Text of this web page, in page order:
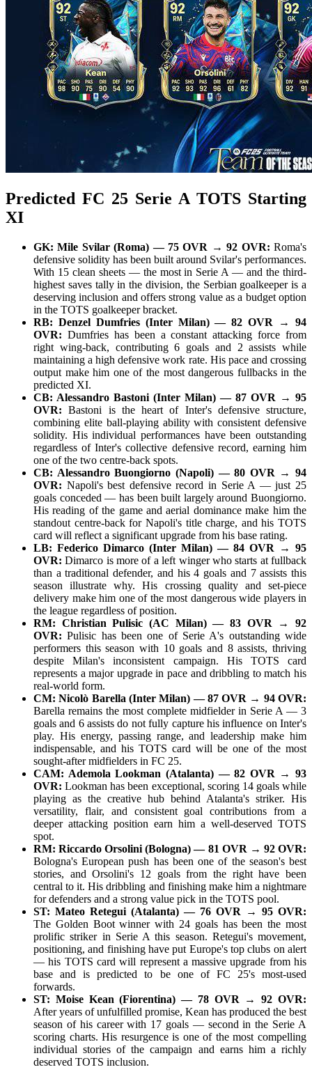
Predicted FC 25 Serie A TOTS Starting
XI
GK: Mile Svilar (Roma) — 75 OVR → 92 OVR: Roma's
defensive solidity has been built around Svilar's performances.
With 15 clean sheets — the most in Serie A — and the third-
highest saves tally in the division, the Serbian goalkeeper is a
deserving inclusion and offers strong value as a budget option
in the TOTS goalkeeper bracket.
RB: Denzel Dumfries (Inter Milan) — 82 OVR → 94
OVR: Dumfries has been a constant attacking force from
right wing-back, contributing 6 goals and 2 assists while
maintaining a high defensive work rate. His pace and crossing
output make him one of the most dangerous fullbacks in the
predicted XI.
CB: Alessandro Bastoni (Inter Milan) — 87 OVR → 95
OVR: Bastoni is the heart of Inter's defensive structure,
combining elite ball-playing ability with consistent defensive
solidity. His individual performances have been outstanding
regardless of Inter's collective defensive record, earning him
one of the two centre-back spots.
CB: Alessandro Buongiorno (Napoli) — 80 OVR → 94
OVR: Napoli's best defensive record in Serie A — just 25
goals conceded — has been built largely around Buongiorno.
His reading of the game and aerial dominance make him the
standout centre-back for Napoli's title charge, and his TOTS
card will reflect a significant upgrade from his base rating.
LB: Federico Dimarco (Inter Milan) — 84 OVR → 95
OVR: Dimarco is more of a left winger who starts at fullback
than a traditional defender, and his 4 goals and 7 assists this
season illustrate why. His crossing quality and set-piece
delivery make him one of the most dangerous wide players in
the league regardless of position.
RM: Christian Pulisic (AC Milan) — 83 OVR → 92
OVR: Pulisic has been one of Serie A's outstanding wide
performers this season with 10 goals and 8 assists, thriving
despite Milan's inconsistent campaign. His TOTS card
represents a major upgrade in pace and dribbling to match his
real-world form.
CM: Nicolò Barella (Inter Milan) — 87 OVR → 94 OVR:
Barella remains the most complete midfielder in Serie A — 3
goals and 6 assists do not fully capture his influence on Inter's
play. His energy, passing range, and leadership make him
indispensable, and his TOTS card will be one of the most
sought-after midfielders in FC 25.
CAM: Ademola Lookman (Atalanta) — 82 OVR → 93
OVR: Lookman has been exceptional, scoring 14 goals while
playing as the creative hub behind Atalanta's striker. His
versatility, flair, and consistent goal contributions from a
deeper attacking position earn him a well-deserved TOTS
spot.
RM: Riccardo Orsolini (Bologna) — 81 OVR → 92 OVR:
Bologna's European push has been one of the season's best
stories, and Orsolini's 12 goals from the right have been
central to it. His dribbling and finishing make him a nightmare
for defenders and a strong value pick in the TOTS pool.
ST: Mateo Retegui (Atalanta) — 76 OVR → 95 OVR:
The Golden Boot winner with 24 goals has been the most
prolific striker in Serie A this season. Retegui's movement,
positioning, and finishing have put Europe's top clubs on alert
— his TOTS card will represent a massive upgrade from his
base and is predicted to be one of FC 25's most-used
forwards.
ST: Moise Kean (Fiorentina) — 78 OVR → 92 OVR:
After years of unfulfilled promise, Kean has produced the best
season of his career with 17 goals — second in the Serie A
scoring charts. His resurgence is one of the most compelling
individual stories of the campaign and earns him a richly
deserved TOTS inclusion.